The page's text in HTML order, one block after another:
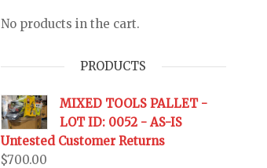
No products in the cart.
PRODUCTS
MIXED TOOLS PALLET -
LOT ID: 0052 - AS-IS
Untested Customer Returns
$700.00